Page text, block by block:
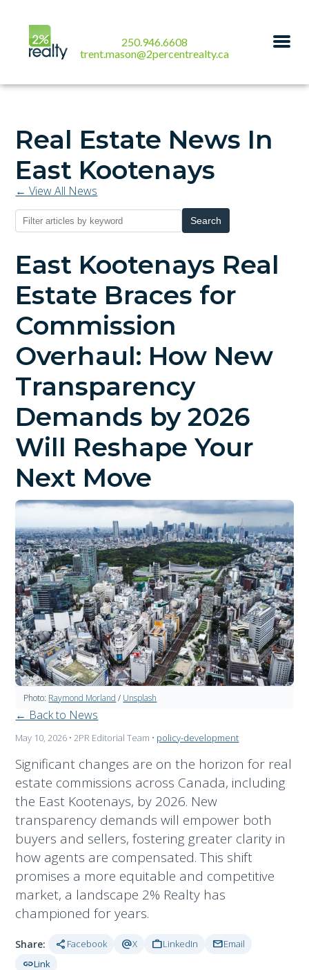
250.946.6608
trent.mason@2percentrealty.ca
Real Estate News In
East Kootenays
← View All News
Search
East Kootenays Real
Estate Braces for
Commission
Overhaul: How New
Transparency
Demands by 2026
Will Reshape Your
Next Move
Photo: Raymond Morland / Unsplash
← Back to News
May 10, 2026 • 2PR Editorial Team • policy-development
Significant changes are on the horizon for real
estate commissions across Canada, including
the East Kootenays, by 2026. New
transparency demands will empower both
buyers and sellers, fostering greater clarity in
how agents are compensated. This shift
promises a more equitable and competitive
market, a landscape 2% Realty has
championed for years.
Share: share Facebook alternate_emailX workLinkedIn mailEmail
linkLink